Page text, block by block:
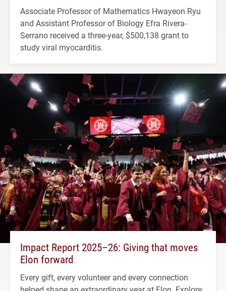
Associate Professor of Mathematics Hwayeon Ryu
and Assistant Professor of Biology Efra Rivera-
Serrano received a three-year, $500,138 grant to
study viral myocarditis.
Impact Report 2025–26: Giving that moves
Elon forward
Every gift, every volunteer and every connection